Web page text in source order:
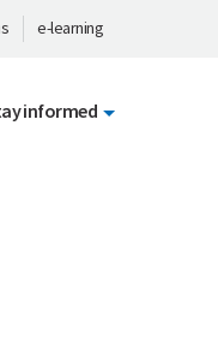
e-learning
informed